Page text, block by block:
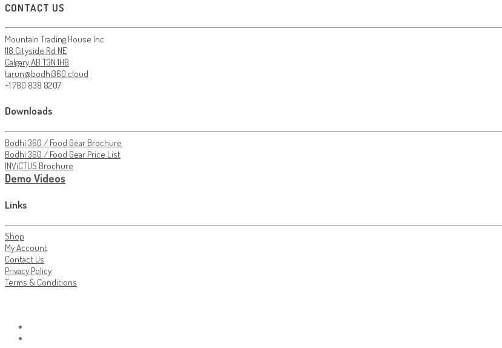
CONTACT US
Mountain Trading House Inc.
118 Cityside Rd NE
Calgary AB T3N 1H8
tarun@bodhi360.cloud
+1 780 838 8207
Downloads
Bodhi 360 / Food Gear Brochure
Bodhi 360 / Food Gear Price List
INViCTUS Brochure
Demo Videos
Links
Shop
My Account
Contact Us
Privacy Policy
Terms & Conditions